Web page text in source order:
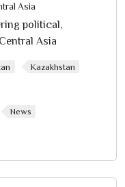
Asia
political,
Asia
Kazakhstan
News